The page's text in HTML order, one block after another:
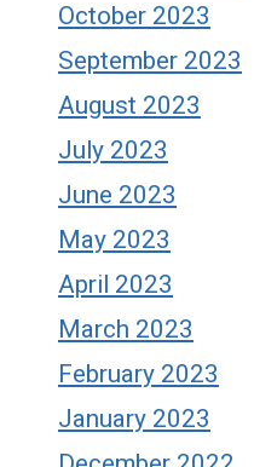
October 2023
September 2023
August 2023
July 2023
June 2023
May 2023
April 2023
March 2023
February 2023
January 2023